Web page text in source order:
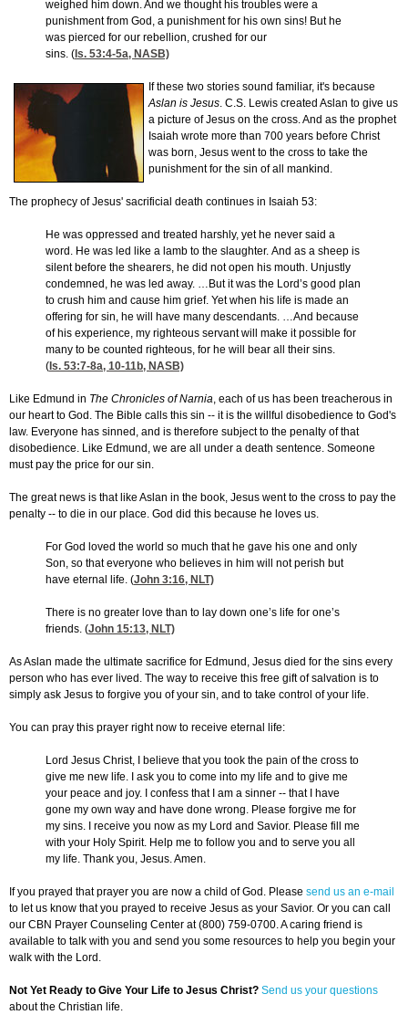
weighed him down. And we thought his troubles were a
punishment from God, a punishment for his own sins! But he
was pierced for our rebellion, crushed for our
sins. ( Is. 53:4-5a, NASB)
If these two stories sound familiar, it's because
Aslan is Jesus. C.S. Lewis created Aslan to give us
a picture of Jesus on the cross. And as the prophet
Isaiah wrote more than 700 years before Christ
was born, Jesus went to the cross to take the
punishment for the sin of all mankind.
The prophecy of Jesus' sacrificial death continues in Isaiah 53:
He was oppressed and treated harshly, yet he never said a
word. He was led like a lamb to the slaughter. And as a sheep is
silent before the shearers, he did not open his mouth. Unjustly
condemned, he was led away. …But it was the Lord’s good plan
to crush him and cause him grief. Yet when his life is made an
offering for sin, he will have many descendants. …And because
of his experience, my righteous servant will make it possible for
many to be counted righteous, for he will bear all their sins.
( Is. 53:7-8a, 10-11b, NASB)
Like Edmund in The Chronicles of Narnia, each of us has been treacherous in
our heart to God. The Bible calls this sin -- it is the willful disobedience to God's
law. Everyone has sinned, and is therefore subject to the penalty of that
disobedience. Like Edmund, we are all under a death sentence. Someone
must pay the price for our sin.
The great news is that like Aslan in the book, Jesus went to the cross to pay the
penalty -- to die in our place. God did this because he loves us.
For God loved the world so much that he gave his one and only
Son, so that everyone who believes in him will not perish but
have eternal life. (John 3:16, NLT)
There is no greater love than to lay down one’s life for one’s
friends. (John 15:13, NLT)
As Aslan made the ultimate sacrifice for Edmund, Jesus died for the sins every
person who has ever lived. The way to receive this free gift of salvation is to
simply ask Jesus to forgive you of your sin, and to take control of your life.
You can pray this prayer right now to receive eternal life:
Lord Jesus Christ, I believe that you took the pain of the cross to
give me new life. I ask you to come into my life and to give me
your peace and joy. I confess that I am a sinner -- that I have
gone my own way and have done wrong. Please forgive me for
my sins. I receive you now as my Lord and Savior. Please fill me
with your Holy Spirit. Help me to follow you and to serve you all
my life. Thank you, Jesus. Amen.
If you prayed that prayer you are now a child of God. Please send us an e-mail
to let us know that you prayed to receive Jesus as your Savior. Or you can call
our CBN Prayer Counseling Center at (800) 759-0700. A caring friend is
available to talk with you and send you some resources to help you begin your
walk with the Lord.
Not Yet Ready to Give Your Life to Jesus Christ? Send us your questions
about the Christian life.